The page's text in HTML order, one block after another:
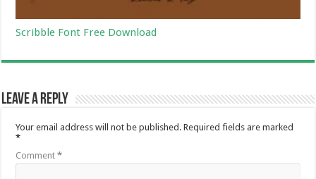
Scribble Font Free Download
Leave a Reply
Your email address will not be published. Required fields are marked
*
Comment*